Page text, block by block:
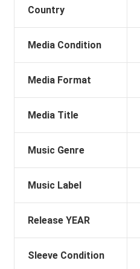
Country
Media Condition
Media Format
Media Title
Music Genre
Music Label
Release YEAR
Sleeve Condition